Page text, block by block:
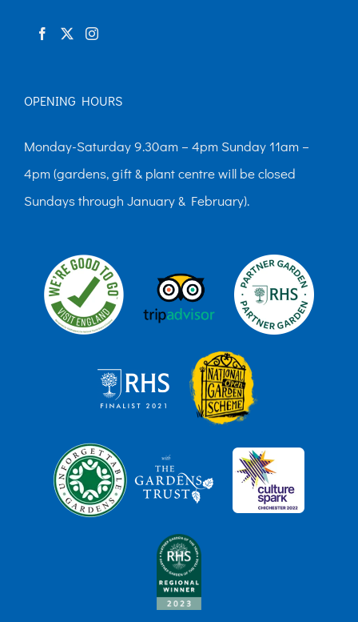
OPENING HOURS
Monday-Saturday 9.30am – 4pm Sunday 11am –
4pm (gardens, gift & plant centre will be closed
Sundays through January & February).